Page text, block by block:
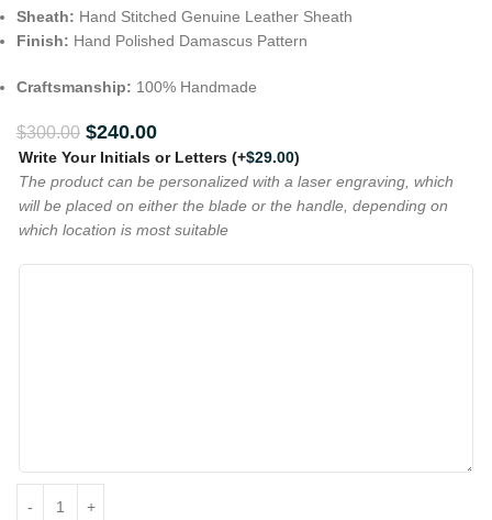
Sheath: Hand Stitched Genuine Leather Sheath
Finish: Hand Polished Damascus Pattern
Craftsmanship: 100% Handmade
$300.00 $240.00
Write Your Initials or Letters (+$29.00)
The product can be personalized with a laser engraving, which
will be placed on either the blade or the handle, depending on
which location is most suitable